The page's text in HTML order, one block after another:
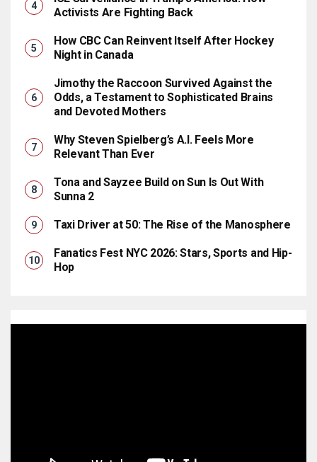
Activists Are Fighting Back
How CBC Can Reinvent Itself After Hockey
Night in Canada
Jimothy the Raccoon Survived Against the
Odds, a Testament to Sophisticated Brains
and Devoted Mothers
Why Steven Spielberg’s A.I. Feels More
Relevant Than Ever
Tona and Sayzee Build on Sun Is Out With
Sunna 2
Taxi Driver at 50: The Rise of the Manosphere
Fanatics Fest NYC 2026: Stars, Sports and Hip-
Hop